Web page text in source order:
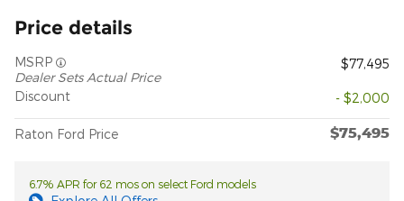
Price details
MSRP
Dealer Sets Actual Price
$77,495
Discount - $2,000
Raton Ford Price $75,495
6.7% APR for 62 mos on select Ford models